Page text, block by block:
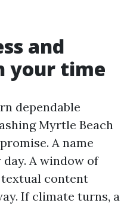
and
your time
dependable
Myrtle Beach
A name
A window of
content
If climate turns, a